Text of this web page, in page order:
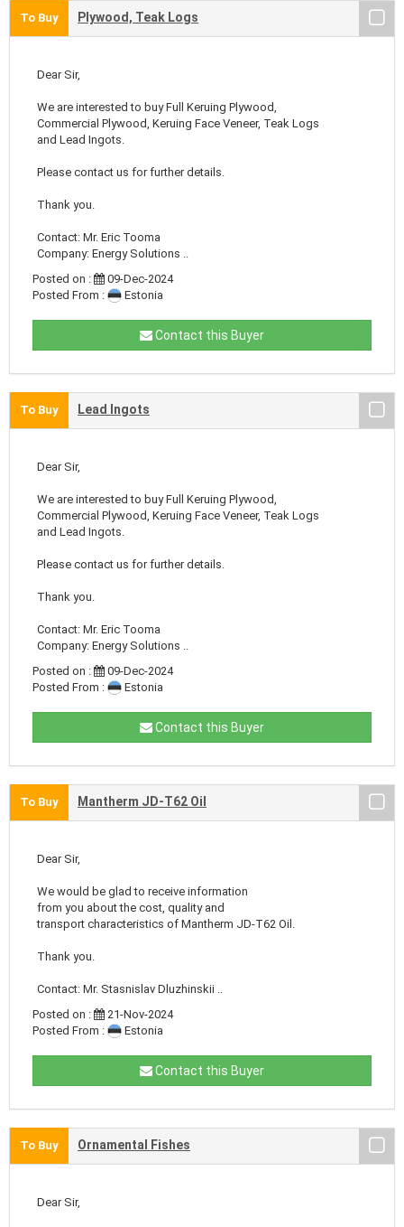
To Buy Plywood, Teak Logs
Dear Sir,
We are interested to buy Full Keruing Plywood,
Commercial Plywood, Keruing Face Veneer, Teak Logs
and Lead Ingots.
Please contact us for further details.
Thank you.
Contact: Mr. Eric Tooma
Company: Energy Solutions ..
Posted on :
09-Dec-2024
Posted From :
Estonia
Contact this Buyer
To Buy Lead Ingots
Dear Sir,
We are interested to buy Full Keruing Plywood,
Commercial Plywood, Keruing Face Veneer, Teak Logs
and Lead Ingots.
Please contact us for further details.
Thank you.
Contact: Mr. Eric Tooma
Company: Energy Solutions ..
Posted on :
09-Dec-2024
Posted From :
Estonia
Contact this Buyer
To Buy Mantherm JD-T62 Oil
Dear Sir,
We would be glad to receive information
from you about the cost, quality and
transport characteristics of Mantherm JD-T62 Oil.
Thank you.
Contact: Mr. Stasnislav Dluzhinskii ..
Posted on :
21-Nov-2024
Posted From :
Estonia
Contact this Buyer
To Buy Ornamental Fishes
Dear Sir,